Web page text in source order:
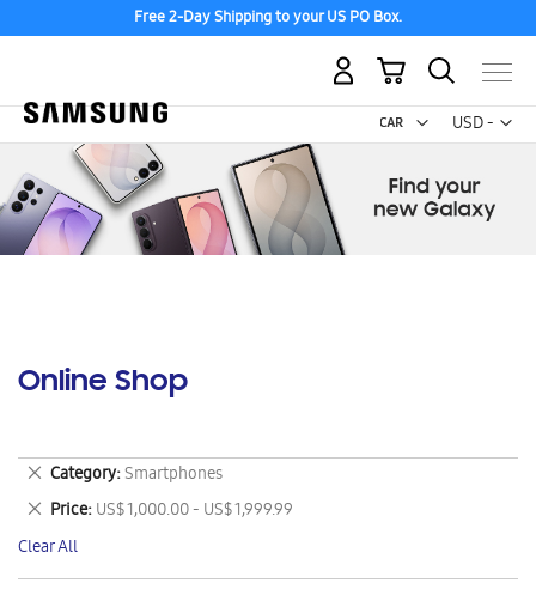
Free 2-Day Shipping to your US PO Box.
USD -
US
My Cart
Online Shop
Category Smartphones
Remove
This
Item
Price US$ 1,000.00 - US$ 1,999.99
Remove
This
Item
Clear All